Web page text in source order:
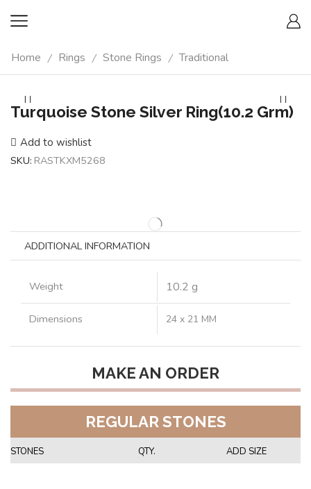
Home / Rings / Stone Rings / Traditional
Turquoise Stone Silver Ring(10.2 Grm)
Add to wishlist
SKU: RASTKXM5268
ADDITIONAL INFORMATION
Weight 10.2 g
Dimensions 24 x 21 MM
MAKE AN ORDER
REGULAR STONES
STONES QTY. ADD SIZE